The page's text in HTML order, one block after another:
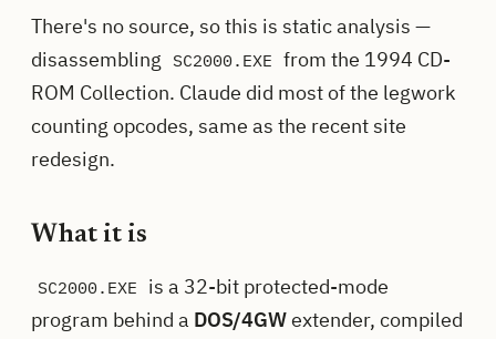
There's no source, so this is static analysis —
disassembling
SC2000.EXE from the 1994 CD-
ROM Collection. Claude did most of the legwork
counting opcodes, same as the recent site
redesign.
What it is
SC2000.EXE
is a 32-bit protected-mode
program behind a DOS/4GWextender, compiled